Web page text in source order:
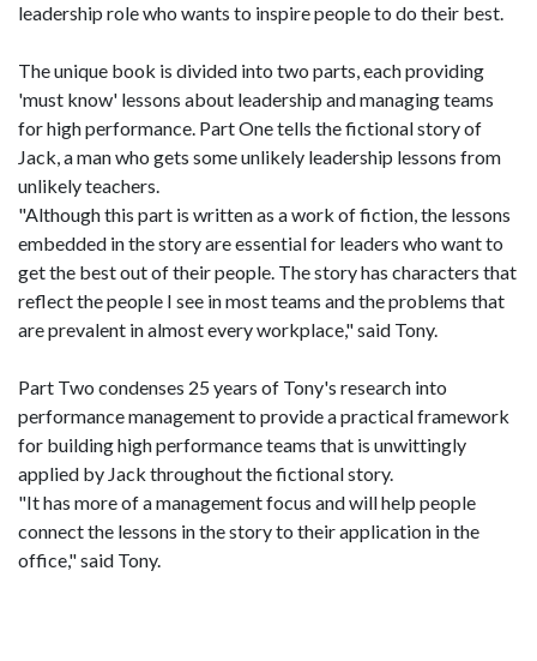
leadership role who wants to inspire people to do their best.
The unique book is divided into two parts, each providing
'must know' lessons about leadership and managing teams
for high performance. Part One tells the fictional story of
Jack, a man who gets some unlikely leadership lessons from
unlikely teachers.
"Although this part is written as a work of fiction, the lessons
embedded in the story are essential for leaders who want to
get the best out of their people. The story has characters that
reflect the people I see in most teams and the problems that
are prevalent in almost every workplace," said Tony.
Part Two condenses 25 years of Tony's research into
performance management to provide a practical framework
for building high performance teams that is unwittingly
applied by Jack throughout the fictional story.
"It has more of a management focus and will help people
connect the lessons in the story to their application in the
office," said Tony.